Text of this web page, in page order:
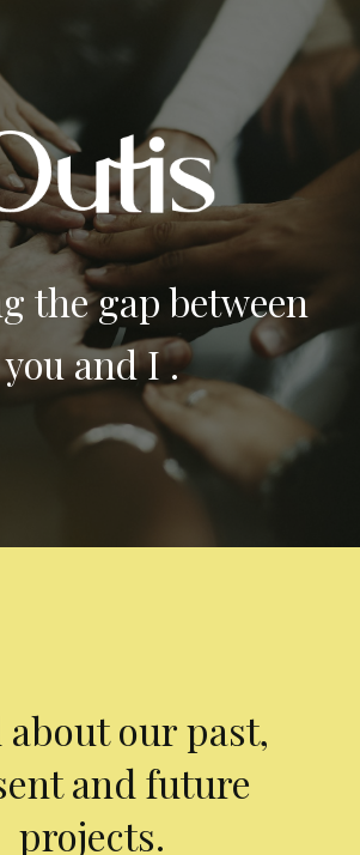
the gap between
you and I .
about our past,
and future
projects.